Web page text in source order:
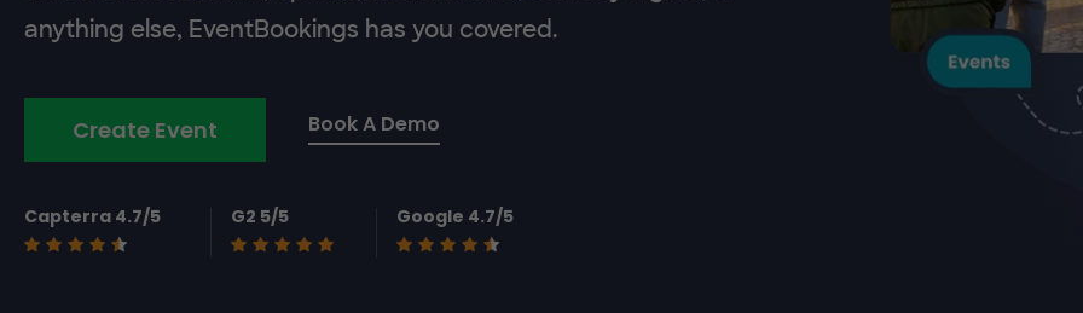
anything else, EventBookings has you covered.
Create Event Book A Demo
Capterra 4.7/5 G2 5/5 Google 4.7/5